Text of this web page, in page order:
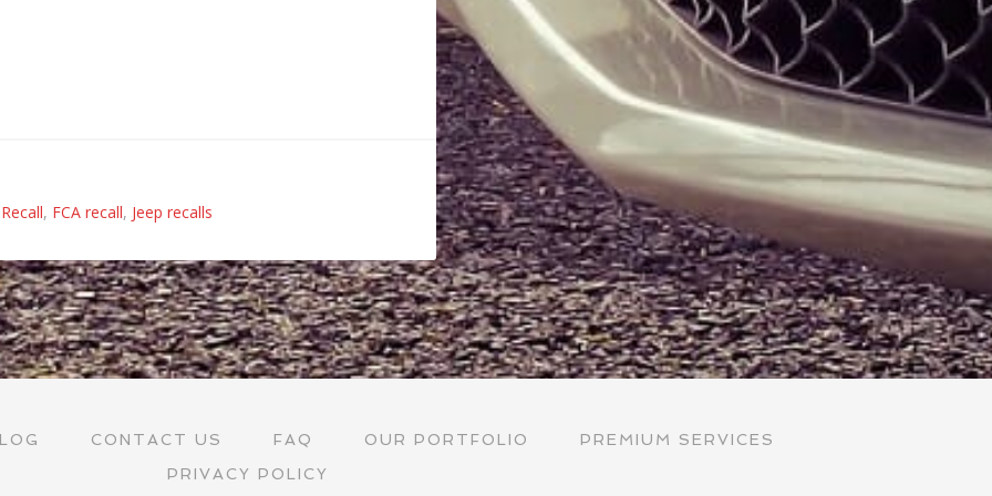
, FCA recall, Jeep recalls
CONTACT US FAQ OUR PORTFOLIO
PREMIUM SERVICES
PRIVACY POLICY